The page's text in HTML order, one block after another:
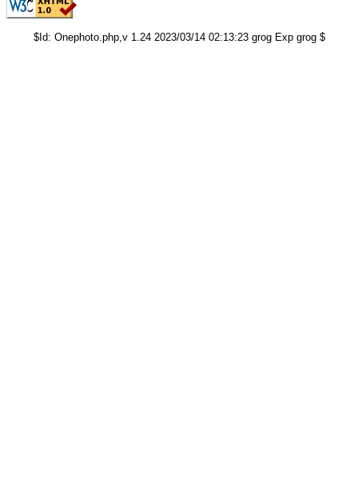
$Id: Onephoto.php,v 1.24 2023/03/14 02:13:23 grog Exp grog $